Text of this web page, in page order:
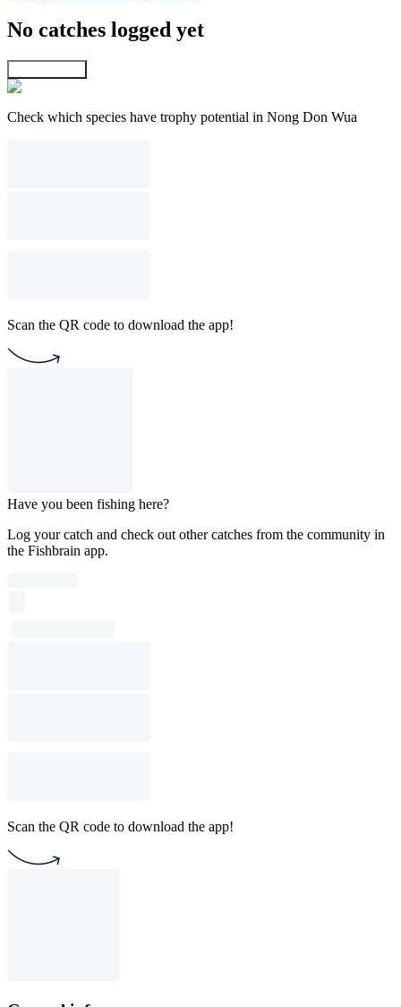
No catches logged yet
Check which species have trophy potential in Nong Don Wua
Scan the QR code to download the app!
Have you been fishing here?
Log your catch and check out other catches from the community in
the Fishbrain app.
Scan the QR code to download the app!